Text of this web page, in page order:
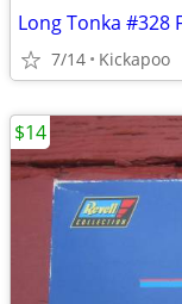
Long Tonka #328
7/14 Kickapoo
$14